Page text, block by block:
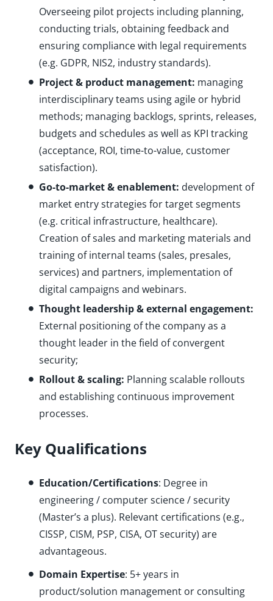
Overseeing pilot projects including planning,
conducting trials, obtaining feedback and
ensuring compliance with legal requirements
(e.g. GDPR, NIS2, industry standards).
Project & product management: managing
interdisciplinary teams using agile or hybrid
methods; managing backlogs, sprints, releases,
budgets and schedules as well as KPI tracking
(acceptance, ROI, time-to-value, customer
satisfaction).
Go-to-market & enablement: development of
market entry strategies for target segments
(e.g. critical infrastructure, healthcare).
Creation of sales and marketing materials and
training of internal teams (sales, presales,
services) and partners, implementation of
digital campaigns and webinars.
Thought leadership & external engagement:
External positioning of the company as a
thought leader in the field of convergent
security;
Rollout & scaling: Planning scalable rollouts
and establishing continuous improvement
processes.
Key Qualifications
Education/Certifications: Degree in
engineering / computer science / security
(Master’s a plus). Relevant certifications (e.g.,
CISSP, CISM, PSP, CISA, OT security) are
advantageous.
Domain Expertise: 5+ years in
product/solution management or consulting